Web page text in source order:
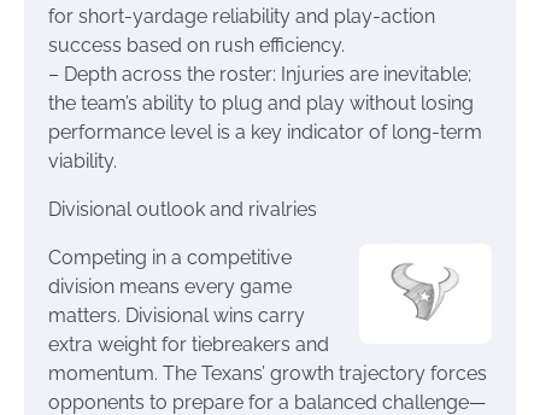
for short-yardage reliability and play-action
success based on rush efficiency.
– Depth across the roster: Injuries are inevitable;
the team’s ability to plug and play without losing
performance level is a key indicator of long-term
viability.
Divisional outlook and rivalries
Competing in a competitive
division means every game
matters. Divisional wins carry
extra weight for tiebreakers and
momentum. The Texans’ growth trajectory forces
opponents to prepare for a balanced challenge—